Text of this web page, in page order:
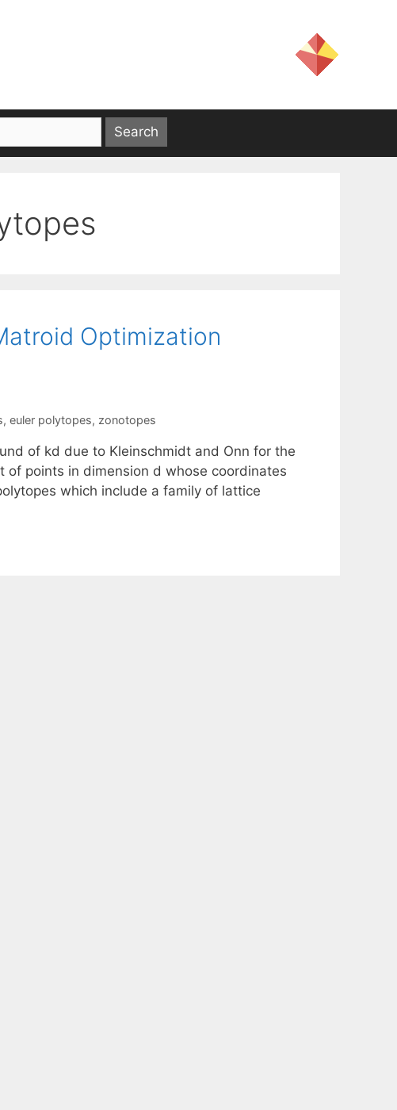
Optimization
, euler polytopes, zonotopes
of kd due to Kleinschmidt and Onn for the
points in dimension d whose coordinates
which include a family of lattice